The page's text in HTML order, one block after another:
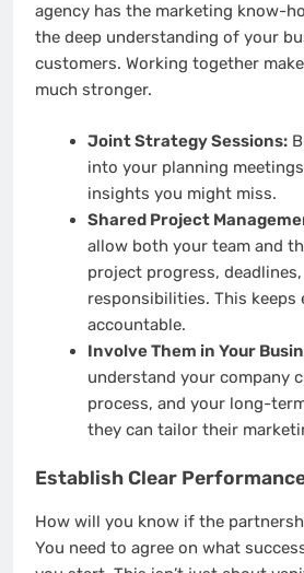
agency has the marketing know-
the deep understanding of your
customers. Working together
much stronger.
Joint Strategy Sessions:
into your planning
insights you might miss.
Shared Project
allow both your team and
project progress, deadlines,
responsibilities. This keeps
accountable.
Involve Them in Your
understand your company
process, and your long-
they can tailor their
Establish Clear
How will you know if the
You need to agree on what